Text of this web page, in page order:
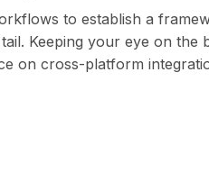
to establish a
Keeping your eye on the
on cross-platform